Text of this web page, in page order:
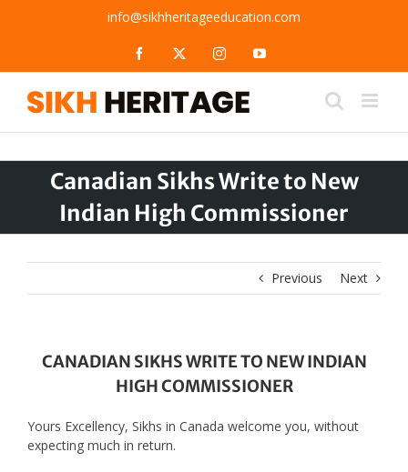
info@sikhheritageeducation.com
Facebook InstagramYouTube
Canadian Sikhs Write to New
Indian High Commissioner
Previous Next
CANADIAN SIKHS WRITE TO NEW INDIAN
HIGH COMMISSIONER
Yours Excellency, Sikhs in Canada welcome you, without
expecting much in return.